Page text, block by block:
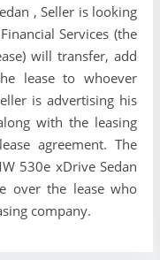
, Seller is looking
Services (the
will transfer, add
lease to whoever
is advertising his
with the leasing
agreement. The
530e xDrive Sedan
over the lease who
company.